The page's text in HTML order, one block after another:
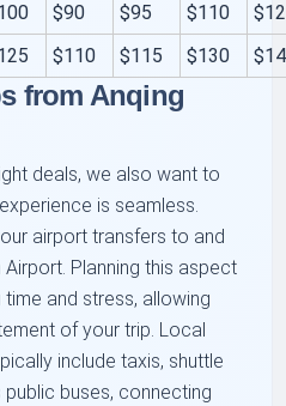
$90 $95 $110
$110 $115 $130
from Anqing
deals, we also want to
is seamless.
airport transfers to and
Planning this aspect
and stress, allowing
of your trip. Local
include taxis, shuttle
buses, connecting